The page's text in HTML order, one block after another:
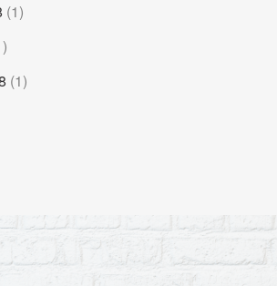
(1)
(1)